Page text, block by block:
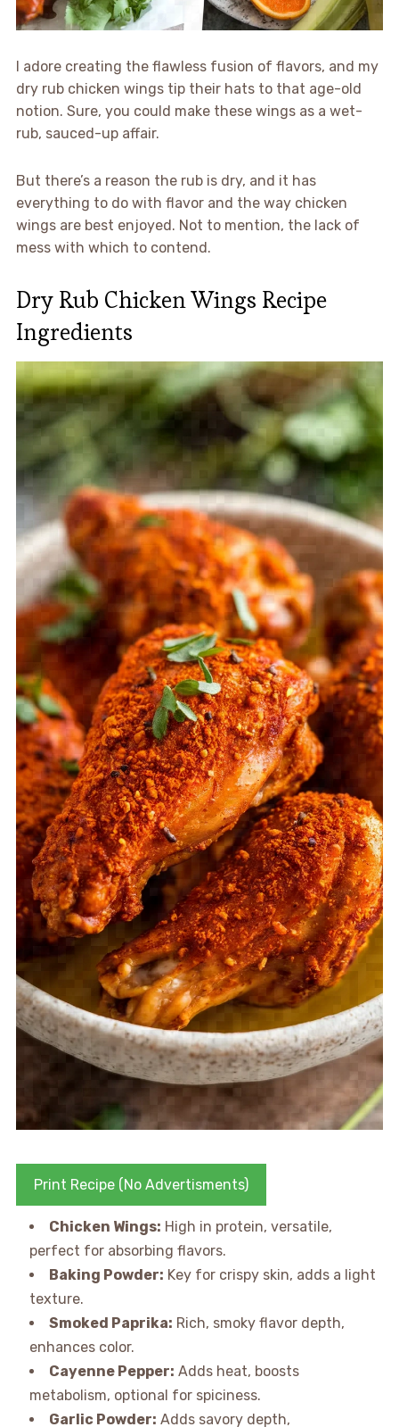
I adore creating the flawless fusion of flavors, and my
dry rub chicken wings tip their hats to that age-old
notion. Sure, you could make these wings as a wet-
rub, sauced-up affair.
But there’s a reason the rub is dry, and it has
everything to do with flavor and the way chicken
wings are best enjoyed. Not to mention, the lack of
mess with which to contend.
Dry Rub Chicken Wings Recipe
Ingredients
Print Recipe (No Advertisments)
Chicken Wings: High in protein, versatile,
perfect for absorbing flavors.
Baking Powder: Key for crispy skin, adds a light
texture.
Smoked Paprika: Rich, smoky flavor depth,
enhances color.
Cayenne Pepper: Adds heat, boosts
metabolism, optional for spiciness.
Garlic Powder: Adds savory depth,